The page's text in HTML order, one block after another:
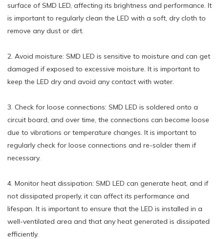
surface of SMD LED, affecting its brightness and performance. It
is important to regularly clean the LED with a soft, dry cloth to
remove any dust or dirt.
2. Avoid moisture: SMD LED is sensitive to moisture and can get
damaged if exposed to excessive moisture. It is important to
keep the LED dry and avoid any contact with water.
3. Check for loose connections: SMD LED is soldered onto a
circuit board, and over time, the connections can become loose
due to vibrations or temperature changes. It is important to
regularly check for loose connections and re-solder them if
necessary.
4. Monitor heat dissipation: SMD LED can generate heat, and if
not dissipated properly, it can affect its performance and
lifespan. It is important to ensure that the LED is installed in a
well-ventilated area and that any heat generated is dissipated
efficiently.